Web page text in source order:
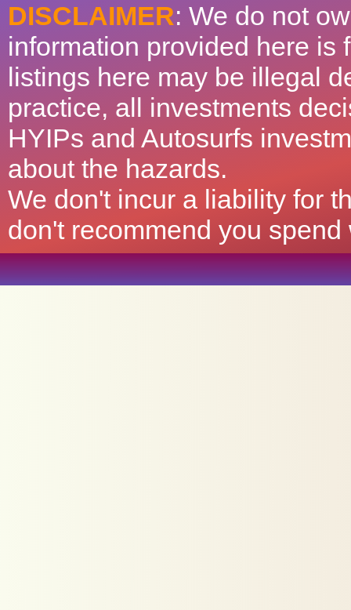
DISCLAIMER: We do not
information provided here is
listings here may be illegal
practice, all investments
HYIPs and Autosurfs
about the hazards.
We don't incur a liability for
don't recommend you